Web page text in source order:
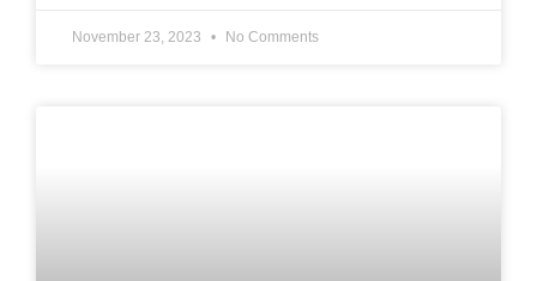
November 23, 2023 No Comments